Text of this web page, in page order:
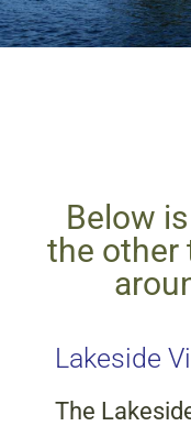
Below
the other
Lakeside
The